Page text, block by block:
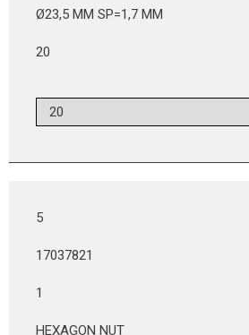
Ø23,5 MM SP=1,7 MM
20
5
17037821
1
HEXAGON NUT